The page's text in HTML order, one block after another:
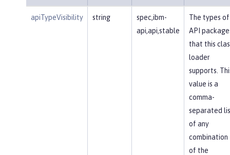
apiTypeVisibility string
spec,ibm-
api,api,stable
The types of
API
that this
loader
supports.
value is a
comma-
separated
of any
combination
of the